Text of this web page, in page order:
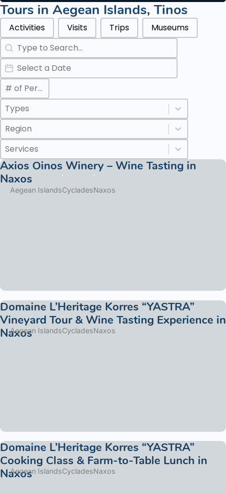
Tours in Aegean Islands, Tinos
Categories Types Parents
Activities Visits Trips Museums
Search
Search content
Date
Date
Max Number of Persons
Value
Categories Types Childs
Select content
Select content
Regions
Select content
Select content
Services
Select content
Select content
Axios Oinos Winery – Wine Tasting in
Naxos
Aegean IslandsCycladesNaxos
Domaine L’Heritage Korres “YASTRA”
Vineyard Tour & Wine Tasting Experience in
Naxos
Aegean IslandsCycladesNaxos
Domaine L’Heritage Korres “YASTRA”
Cooking Class & Farm-to-Table Lunch in
Naxos
Aegean IslandsCycladesNaxos